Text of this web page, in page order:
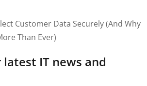
IT news and
Customer Data Securely (and Why
Than Ever)